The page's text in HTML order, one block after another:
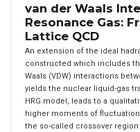
van der Waals
Resonance Gas:
Lattice QCD
An extension of the ideal
constructed which includes
Waals (VDW) interactions
yields the nuclear liquid-gas
HRG model, leads to a
higher moments of
the so-called crossover region